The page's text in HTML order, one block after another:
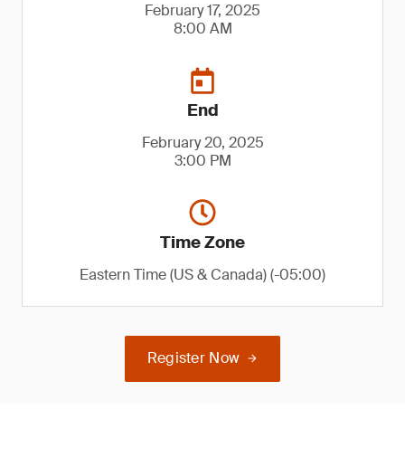
February 17, 2025
8:00 AM
End
February 20, 2025
3:00 PM
Time Zone
Eastern Time (US & Canada) (-05:00)
Register Now